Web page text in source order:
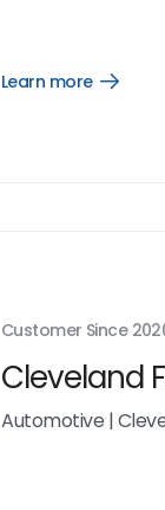
Learn more
Open
Customer Since
Cleveland
Automotive |